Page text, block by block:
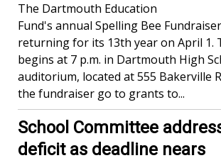
The Dartmouth Education
Fund's annual Spelling Bee
returning for its 13th year on April 1.
begins at 7 p.m. in Dartmouth High
auditorium, located at 555 Bakerville
the fundraiser go to grants to...
School Committee
deficit as deadline nears